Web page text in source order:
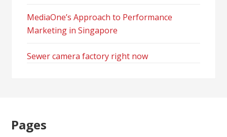
MediaOne’s Approach to Performance
Marketing in Singapore
Sewer camera factory right now
Pages